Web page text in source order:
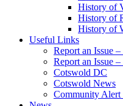
website
History of
History of
History of
Useful Links
Report an Issue
Report an Issue
Cotswold DC
Cotswold News
Community Alert